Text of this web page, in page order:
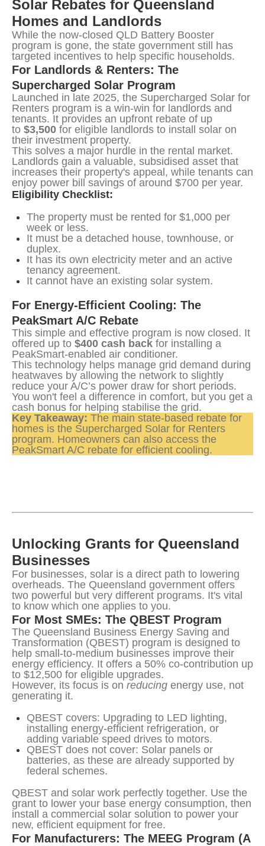
Solar Rebates for Queensland
Homes and Landlords
While the now-closed QLD Battery Booster
program is gone, the state government still has
targeted incentives to help specific households.
For Landlords & Renters: The
Supercharged Solar Program
Launched in late 2025, the Supercharged Solar for
Renters program is a win-win for landlords and
tenants. It provides an upfront rebate of up
to $3,500 for eligible landlords to install solar on
their investment property.
This solves a major hurdle in the rental market.
Landlords gain a valuable, subsidised asset that
increases their property's appeal, while tenants can
enjoy power bill savings of around $700 per year.
Eligibility Checklist:
The property must be rented for $1,000 per
week or less.
It must be a detached house, townhouse, or
duplex.
It has its own electricity meter and an active
tenancy agreement.
It cannot have an existing solar system.
For Energy-Efficient Cooling: The
PeakSmart A/C Rebate
This simple and effective program is now closed. It
offered up to $400 cash back for installing a
PeakSmart-enabled air conditioner.
This technology helps manage grid demand during
heatwaves by allowing the network to slightly
reduce your A/C’s power draw for short periods.
You won't feel a difference in comfort, but you get a
cash bonus for helping stabilise the grid.
Key Takeaway: The main state-based rebate for
homes is the Supercharged Solar for Renters
program. Homeowners can also access the
PeakSmart A/C rebate for efficient cooling.
Unlocking Grants for Queensland
Businesses
For businesses, solar is a direct path to lowering
overheads. The Queensland government offers
two powerful but very different programs. It's vital
to know which one applies to you.
For Most SMEs: The QBEST Program
The Queensland Business Energy Saving and
Transformation (QBEST) program is designed to
help small-to-medium businesses improve their
energy efficiency. It offers a 50% co-contribution up
to $12,500 for eligible upgrades.
However, its focus is on reducing energy use, not
generating it.
QBEST covers: Upgrading to LED lighting,
installing energy-efficient refrigeration, or
adding variable speed drives to motors.
QBEST does not cover: Solar panels or
batteries, as these are already supported by
federal schemes.
QBEST and solar work perfectly together. Use the
grant to lower your base energy consumption, then
install a commercial solar solution to power your
new, efficient equipment for free.
For Manufacturers: The MEEG Program (A